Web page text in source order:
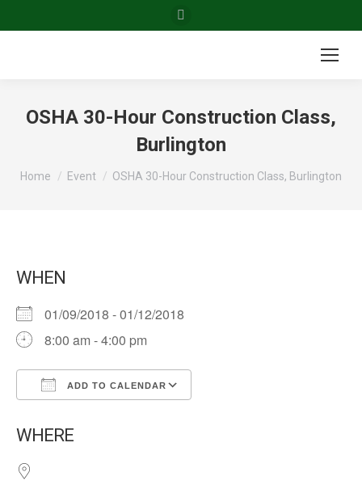
page
window
OSHA 30-Hour Construction Class,
Burlington
You are here:
Home Event OSHA 30-Hour Construction Class, Burlington
WHEN
01/09/2018 - 01/12/2018
8:00 am - 4:00 pm
ADD TO CALENDAR
WHERE